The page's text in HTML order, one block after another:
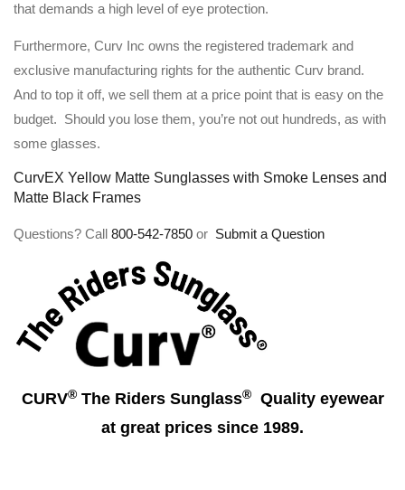
that demands a high level of eye protection.
Furthermore, Curv Inc owns the registered trademark and
exclusive manufacturing rights for the authentic Curv brand.
And to top it off, we sell them at a price point that is easy on the
budget. Should you lose them, you’re not out hundreds, as with
some glasses.
CurvEX Yellow Matte Sunglasses with Smoke Lenses and
Matte Black Frames
Questions? Call 800-542-7850 or Submit a Question
CURV®The Riders Sunglass®Quality eyewear
at great prices since 1989.